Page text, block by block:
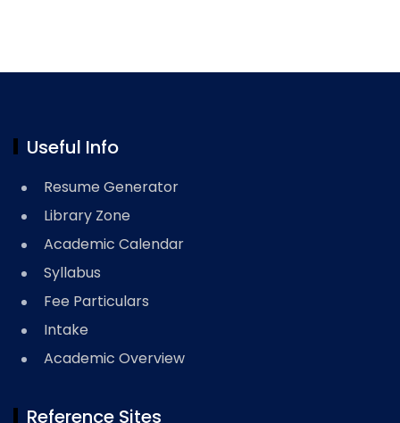
Useful Info
Resume Generator
Library Zone
Academic Calendar
Syllabus
Fee Particulars
Intake
Academic Overview
Reference Sites